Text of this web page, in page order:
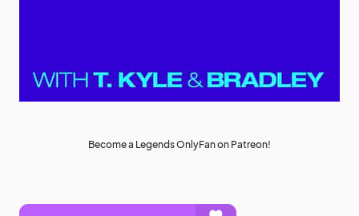
Become a Legends OnlyFan on Patreon!